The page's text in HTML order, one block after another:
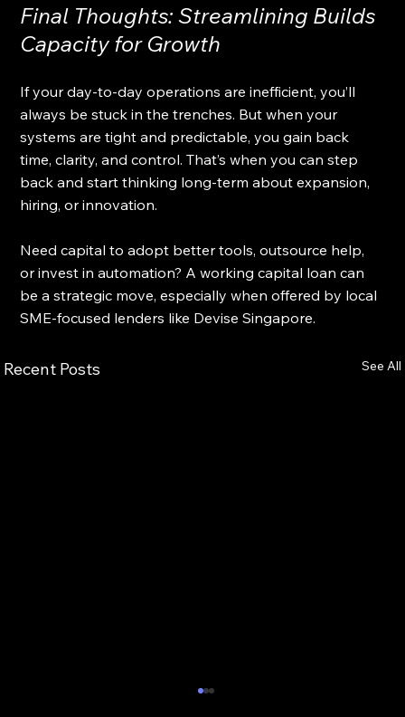
Final Thoughts: Streamlining Builds
Capacity for Growth
If your day-to-day operations are inefficient, you’ll
always be stuck in the trenches. But when your
systems are tight and predictable, you gain back
time, clarity, and control. That’s when you can step
back and start thinking long-term about expansion,
hiring, or innovation.
Need capital to adopt better tools, outsource help,
or invest in automation? A working capital loan can
be a strategic move, especially when offered by local
SME-focused lenders like Devise Singapore.
Recent Posts See All